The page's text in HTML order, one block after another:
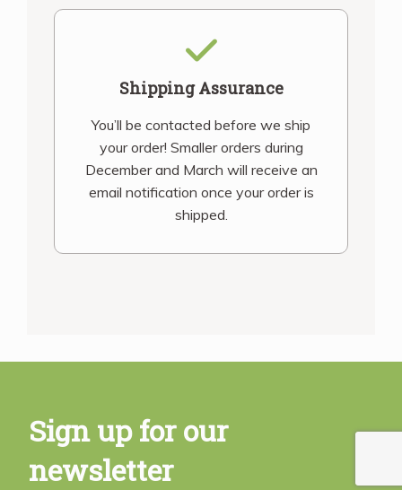
Shipping Assurance
You’ll be contacted before we ship
your order! Smaller orders during
December and March will receive an
email notification once your order is
shipped.
Sign up for our
newsletter